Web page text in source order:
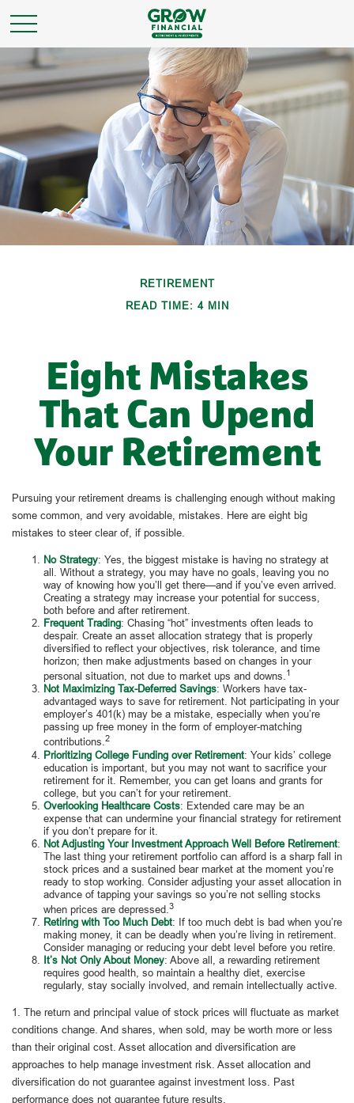
RETIREMENT
READ TIME: 4 MIN
Eight Mistakes
That Can Upend
Your Retirement
Pursuing your retirement dreams is challenging enough without making
some common, and very avoidable, mistakes. Here are eight big
mistakes to steer clear of, if possible.
No Strategy: Yes, the biggest mistake is having no strategy at
all. Without a strategy, you may have no goals, leaving you no
way of knowing how you’ll get there—and if you’ve even arrived.
Creating a strategy may increase your potential for success,
both before and after retirement.
Frequent Trading: Chasing “hot” investments often leads to
despair. Create an asset allocation strategy that is properly
diversified to reflect your objectives, risk tolerance, and time
horizon; then make adjustments based on changes in your
personal situation, not due to market ups and downs.1
Not Maximizing Tax-Deferred Savings: Workers have tax-
advantaged ways to save for retirement. Not participating in your
employer’s 401(k) may be a mistake, especially when you’re
passing up free money in the form of employer-matching
contributions.2
Prioritizing College Funding over Retirement: Your kids’ college
education is important, but you may not want to sacrifice your
retirement for it. Remember, you can get loans and grants for
college, but you can’t for your retirement.
Overlooking Healthcare Costs: Extended care may be an
expense that can undermine your financial strategy for retirement
if you don’t prepare for it.
Not Adjusting Your Investment Approach Well Before Retirement:
The last thing your retirement portfolio can afford is a sharp fall in
stock prices and a sustained bear market at the moment you’re
ready to stop working. Consider adjusting your asset allocation in
advance of tapping your savings so you’re not selling stocks
when prices are depressed. 3
Retiring with Too Much Debt: If too much debt is bad when you’re
making money, it can be deadly when you’re living in retirement.
Consider managing or reducing your debt level before you retire.
It’s Not Only About Money: Above all, a rewarding retirement
requires good health, so maintain a healthy diet, exercise
regularly, stay socially involved, and remain intellectually active.
1. The return and principal value of stock prices will fluctuate as market
conditions change. And shares, when sold, may be worth more or less
than their original cost. Asset allocation and diversification are
approaches to help manage investment risk. Asset allocation and
diversification do not guarantee against investment loss. Past
performance does not guarantee future results.